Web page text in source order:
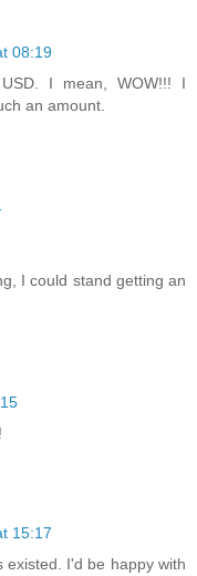
08:19
I mean, WOW!!! I
an amount.
I could stand getting an
15:17
existed. I'd be happy with